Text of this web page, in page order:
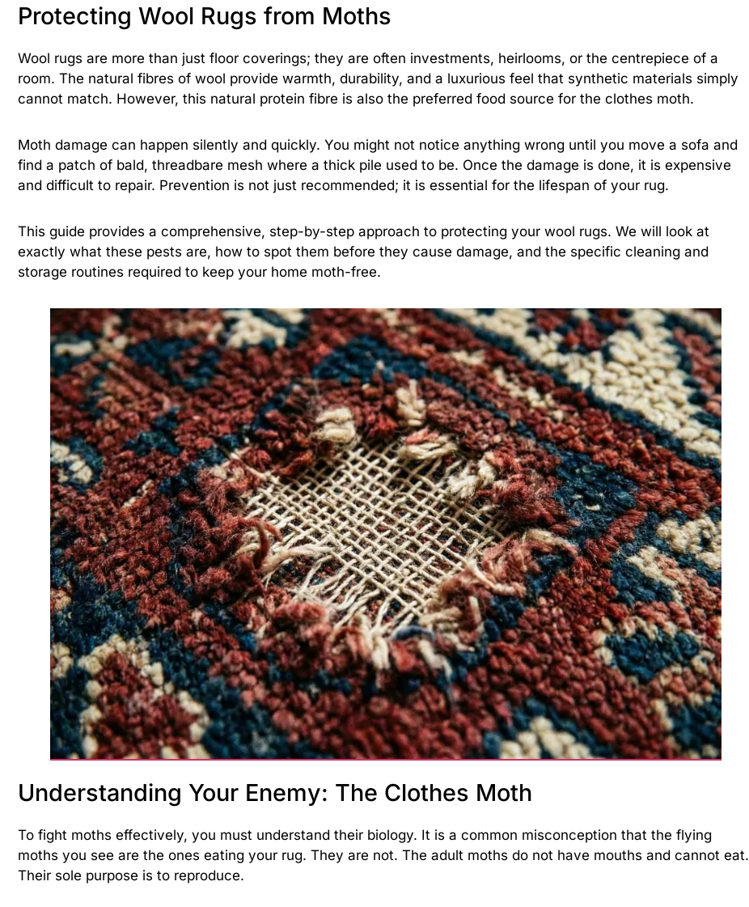
Protecting Wool Rugs from Moths
Wool rugs are more than just floor coverings; they are often investments, heirlooms, or the centrepiece of a
room. The natural fibres of wool provide warmth, durability, and a luxurious feel that synthetic materials simply
cannot match. However, this natural protein fibre is also the preferred food source for the clothes moth.
Moth damage can happen silently and quickly. You might not notice anything wrong until you move a sofa and
find a patch of bald, threadbare mesh where a thick pile used to be. Once the damage is done, it is expensive
and difficult to repair. Prevention is not just recommended; it is essential for the lifespan of your rug.
This guide provides a comprehensive, step-by-step approach to protecting your wool rugs. We will look at
exactly what these pests are, how to spot them before they cause damage, and the specific cleaning and
storage routines required to keep your home moth-free.
Understanding Your Enemy: The Clothes Moth
To fight moths effectively, you must understand their biology. It is a common misconception that the flying
moths you see are the ones eating your rug. They are not. The adult moths do not have mouths and cannot eat.
Their sole purpose is to reproduce.